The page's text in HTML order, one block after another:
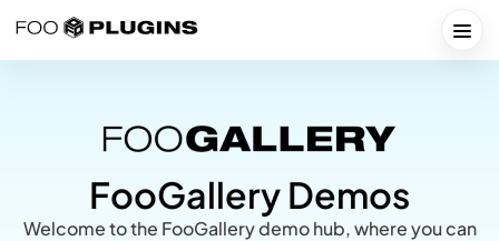
FooGallery Demos
Welcome to the FooGallery demo hub, where you can